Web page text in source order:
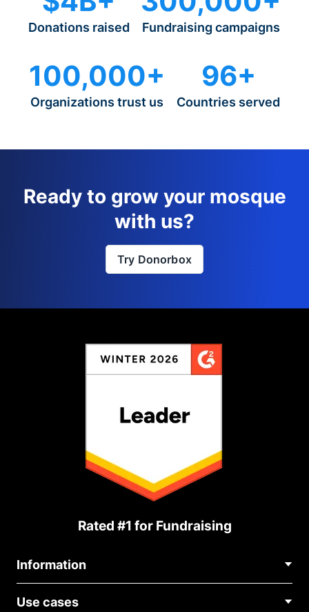
Donations raised Fundraising campaigns
100,000+
Organizations trust us
96+
Countries served
Ready to grow your mosque
with us?
Try Donorbox
Rated #1 for Fundraising
Information
About Us
Use cases